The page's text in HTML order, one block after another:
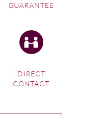
GUARANTEE
DIRECT
CONTACT